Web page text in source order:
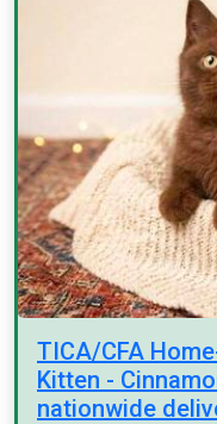
TICA/CFA
Kitten -
nationwide